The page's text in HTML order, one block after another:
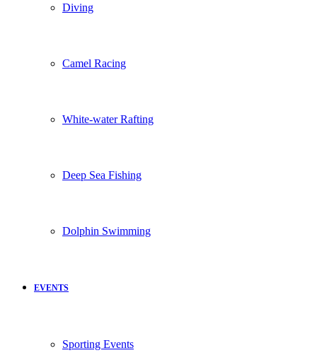
Diving
Camel Racing
White-water Rafting
Deep Sea Fishing
Dolphin Swimming
EVENTS
Sporting Events